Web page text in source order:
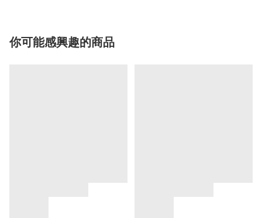
你可能感興趣的商品